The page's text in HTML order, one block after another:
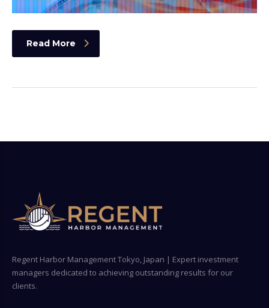
Read More
Regent Harbor Management Tokyo, Japan | Expert investment
managers dedicated to achieving outstanding results for our
clients.